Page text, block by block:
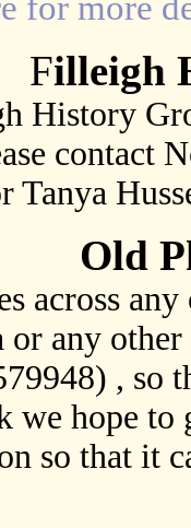
Filleigh
History
contact
Tanya
Old
across
or any
, so
hope to
so that it